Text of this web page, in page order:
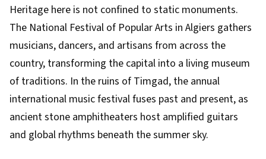
Heritage here is not confined to static monuments.
The National Festival of Popular Arts in Algiers gathers
musicians, dancers, and artisans from across the
country, transforming the capital into a living museum
of traditions. In the ruins of Timgad, the annual
international music festival fuses past and present, as
ancient stone amphitheaters host amplified guitars
and global rhythms beneath the summer sky.